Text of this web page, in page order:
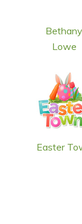
Bethany
Lowe
Easter